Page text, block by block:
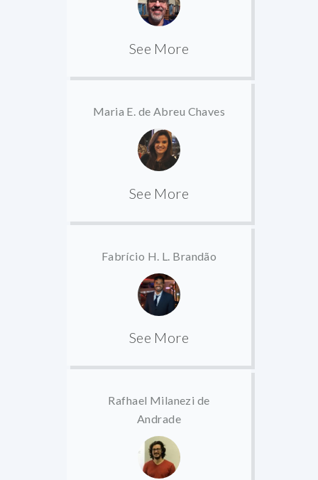
See More
Maria E. de Abreu Chaves
See More
Fabrício H. L. Brandão
See More
Rafhael Milanezi de
Andrade